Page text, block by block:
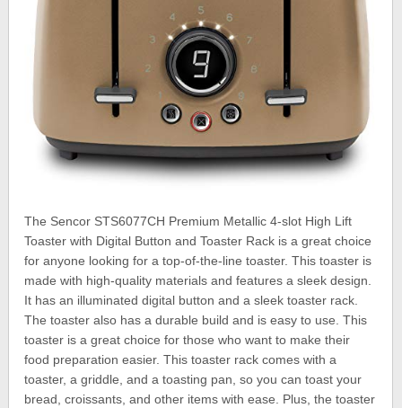
The Sencor STS6077CH Premium Metallic 4-slot High Lift
Toaster with Digital Button and Toaster Rack is a great choice
for anyone looking for a top-of-the-line toaster. This toaster is
made with high-quality materials and features a sleek design.
It has an illuminated digital button and a sleek toaster rack.
The toaster also has a durable build and is easy to use. This
toaster is a great choice for those who want to make their
food preparation easier. This toaster rack comes with a
toaster, a griddle, and a toasting pan, so you can toast your
bread, croissants, and other items with ease. Plus, the toaster